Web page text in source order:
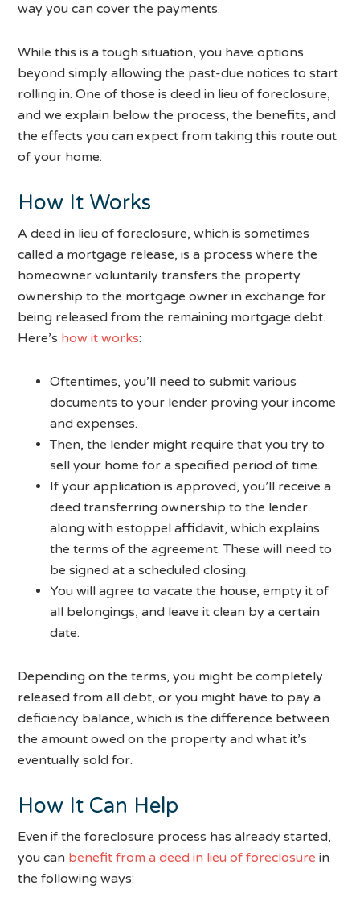
way you can cover the payments.
While this is a tough situation, you have options
beyond simply allowing the past-due notices to start
rolling in. One of those is deed in lieu of foreclosure,
and we explain below the process, the benefits, and
the effects you can expect from taking this route out
of your home.
How It Works
A deed in lieu of foreclosure, which is sometimes
called a mortgage release, is a process where the
homeowner voluntarily transfers the property
ownership to the mortgage owner in exchange for
being released from the remaining mortgage debt.
Here’s how it works:
Oftentimes, you’ll need to submit various
documents to your lender proving your income
and expenses.
Then, the lender might require that you try to
sell your home for a specified period of time.
If your application is approved, you’ll receive a
deed transferring ownership to the lender
along with estoppel affidavit, which explains
the terms of the agreement. These will need to
be signed at a scheduled closing.
You will agree to vacate the house, empty it of
all belongings, and leave it clean by a certain
date.
Depending on the terms, you might be completely
released from all debt, or you might have to pay a
deficiency balance, which is the difference between
the amount owed on the property and what it’s
eventually sold for.
How It Can Help
Even if the foreclosure process has already started,
you can benefit from a deed in lieu of foreclosure in
the following ways: